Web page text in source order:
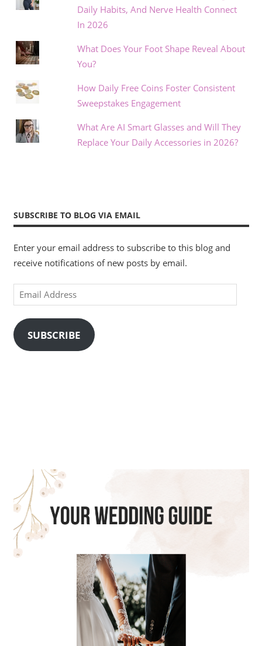
Daily Habits, And Nerve Health Connect
In 2026
What Does Your Foot Shape Reveal About
You?
How Daily Free Coins Foster Consistent
Sweepstakes Engagement
What Are AI Smart Glasses and Will They
Replace Your Daily Accessories in 2026?
SUBSCRIBE TO BLOG VIA EMAIL
Enter your email address to subscribe to this blog and
receive notifications of new posts by email.
Email
Address
SUBSCRIBE